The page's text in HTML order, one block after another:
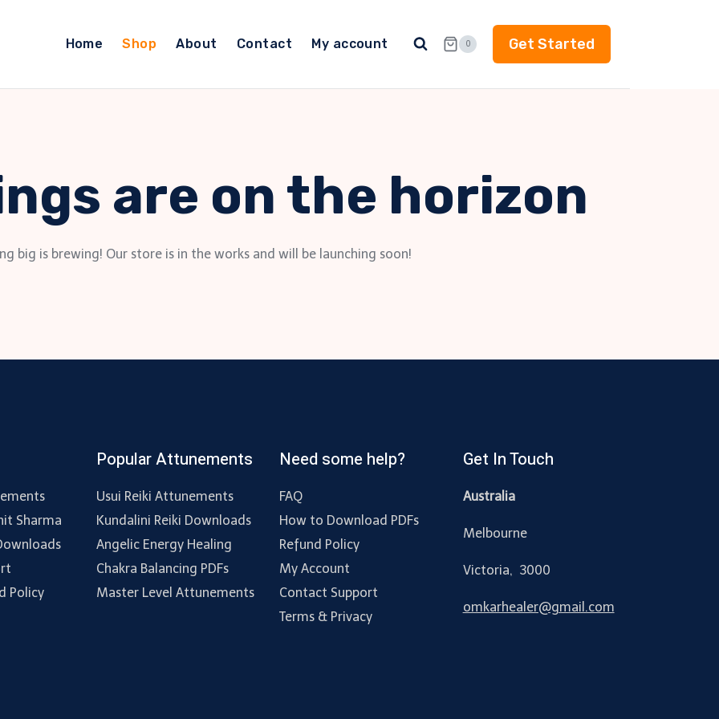
Home Shop About Contact My account 0 Get Started
are on the horizon
big is brewing! Our store is in the works and will be launching soon!
Sharma
Policy
Popular Attunements
Usui Reiki Attunements
Kundalini Reiki Downloads
Angelic Energy Healing
Chakra Balancing PDFs
Master Level Attunements
Need some help?
FAQ
How to Download PDFs
Refund Policy
My Account
Contact Support
Terms & Privacy
Get In Touch
Australia
Melbourne
Victoria, 3000
omkarhealer@gmail.com